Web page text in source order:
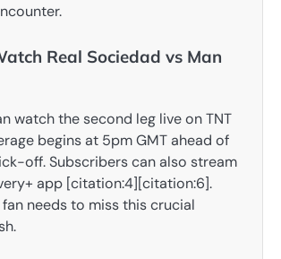
Real Sociedad vs Man
watch the second leg live on TNT
begins at 5pm GMT ahead of
off. Subscribers can also stream
app [citation:4][citation:6].
fan needs to miss this crucial